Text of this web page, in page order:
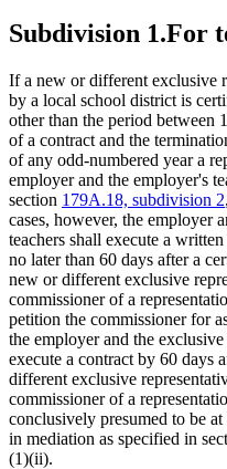
Subdivision 1.For
If a new or different exclusive
by a local school district is
other than the period between
of a contract and the
of any odd-numbered year a
employer and the employer's
section 179A.18, subdivision 2
cases, however, the employer
teachers shall execute a
no later than 60 days after a
new or different exclusive
commissioner of a
petition the commissioner for
the employer and the
execute a contract by 60 days
different exclusive
commissioner of a
conclusively presumed to be
in mediation as specified in
(1)(ii).